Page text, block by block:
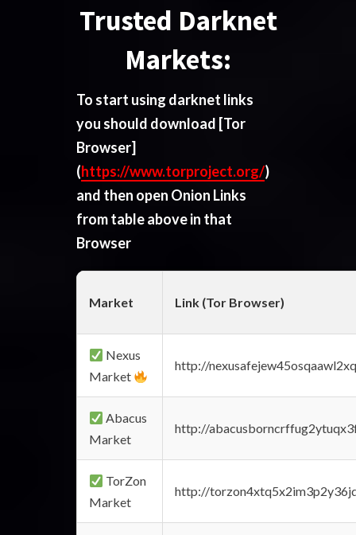
Trusted Darknet
Markets:
To start using darknet links
you should download [Tor
Browser]
(https://www.torproject.org/)
and then open Onion Links
from table above in that
Browser
Market Link (Tor Browser)
Nexus
Market
http://
Abacus
Market
http://
TorZon
Market
http://